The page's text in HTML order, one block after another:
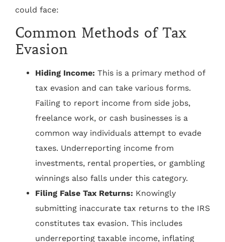
could face:
Common Methods of Tax
Evasion
Hiding Income: This is a primary method of
tax evasion and can take various forms.
Failing to report income from side jobs,
freelance work, or cash businesses is a
common way individuals attempt to evade
taxes. Underreporting income from
investments, rental properties, or gambling
winnings also falls under this category.
Filing False Tax Returns: Knowingly
submitting inaccurate tax returns to the IRS
constitutes tax evasion. This includes
underreporting taxable income, inflating